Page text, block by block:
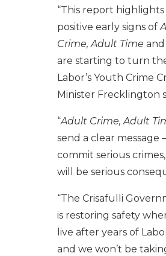
“This report
positive early signs of
Crime, Adult Time
are starting to turn
Labor’s Youth Crime
Minister Frecklington
“Adult Crime, Adult
send a clear message
commit serious
will be serious
“The Crisafulli
is restoring safety
live after years of
and we won’t be